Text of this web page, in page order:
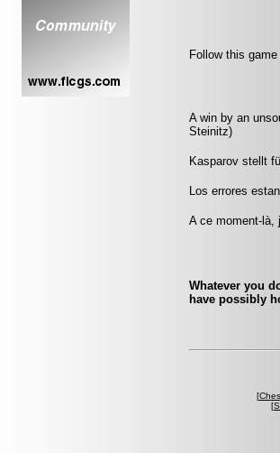
Follow this
A win by an
Steinitz)
Kasparov stellt
Los errores
A ce moment-là,
Whatever you
have possibly
[
[